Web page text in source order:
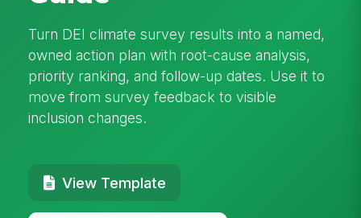
Turn DEI climate survey results into a named,
owned action plan with root-cause analysis,
priority ranking, and follow-up dates. Use it to
move from survey feedback to visible
inclusion changes.
View Template